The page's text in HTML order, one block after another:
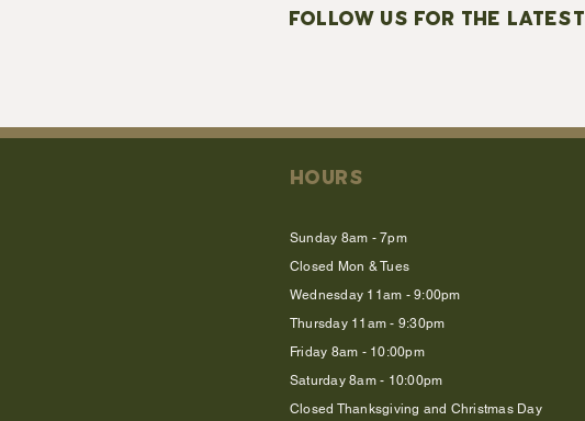
FOLLOW US FOR THE LATEST
HOURS
Sunday 8am - 7pm
Closed Mon & Tues
Wednesday 11am - 9:00pm
Thursday 11am - 9:30pm
Friday 8am - 10:00pm
Saturday 8am - 10:00pm
Closed Thanksgiving and Christmas Day